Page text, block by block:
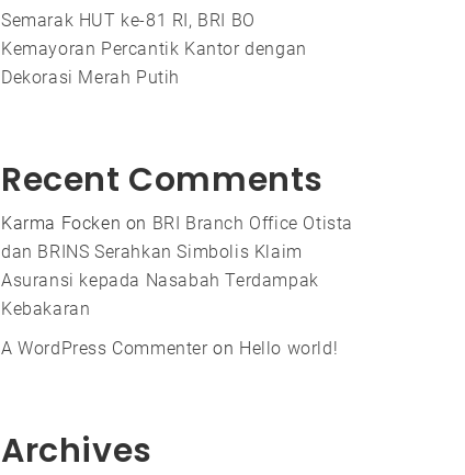
Semarak HUT ke-81 RI, BRI BO
Kemayoran Percantik Kantor dengan
Dekorasi Merah Putih
Recent Comments
Karma Focken on BRI Branch Office Otista
dan BRINS Serahkan Simbolis Klaim
Asuransi kepada Nasabah Terdampak
Kebakaran
A WordPress Commenteron Hello world!
Archives